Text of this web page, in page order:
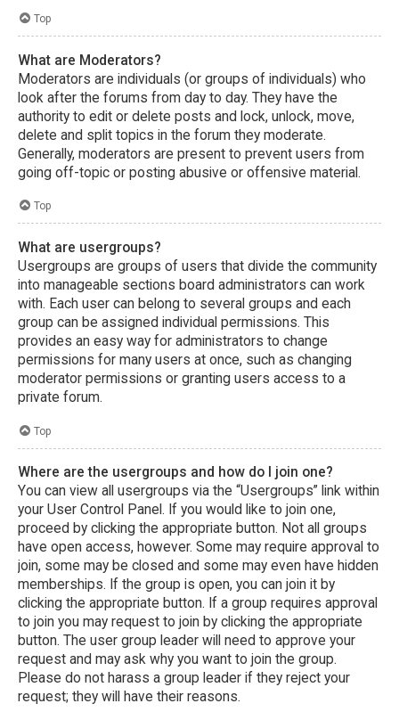
Top
What are Moderators?
Moderators are individuals (or groups of individuals) who
look after the forums from day to day. They have the
authority to edit or delete posts and lock, unlock, move,
delete and split topics in the forum they moderate.
Generally, moderators are present to prevent users from
going off-topic or posting abusive or offensive material.
Top
What are usergroups?
Usergroups are groups of users that divide the community
into manageable sections board administrators can work
with. Each user can belong to several groups and each
group can be assigned individual permissions. This
provides an easy way for administrators to change
permissions for many users at once, such as changing
moderator permissions or granting users access to a
private forum.
Top
Where are the usergroups and how do I join one?
You can view all usergroups via the “Usergroups” link within
your User Control Panel. If you would like to join one,
proceed by clicking the appropriate button. Not all groups
have open access, however. Some may require approval to
join, some may be closed and some may even have hidden
memberships. If the group is open, you can join it by
clicking the appropriate button. If a group requires approval
to join you may request to join by clicking the appropriate
button. The user group leader will need to approve your
request and may ask why you want to join the group.
Please do not harass a group leader if they reject your
request; they will have their reasons.